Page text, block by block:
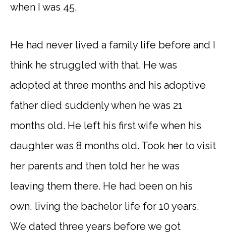
when I was 45.
He had never lived a family life before and I
think he struggled with that. He was
adopted at three months and his adoptive
father died suddenly when he was 21
months old. He left his first wife when his
daughter was 8 months old. Took her to visit
her parents and then told her he was
leaving them there. He had been on his
own, living the bachelor life for 10 years.
We dated three years before we got